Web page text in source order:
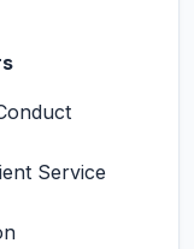
Service